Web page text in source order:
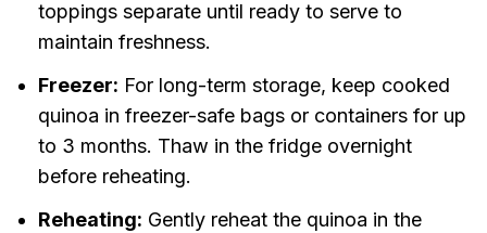
toppings separate until ready to serve to
maintain freshness.
Freezer: For long-term storage, keep cooked
quinoa in freezer-safe bags or containers for up
to 3 months. Thaw in the fridge overnight
before reheating.
Reheating: Gently reheat the quinoa in the